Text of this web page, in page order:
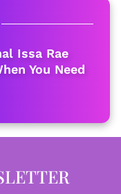
Issa Rae
You Need